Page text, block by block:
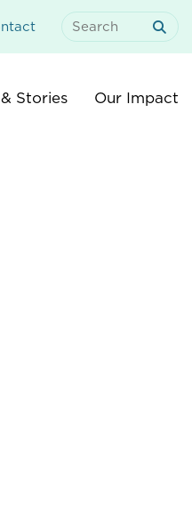
Search
For:
Stories Our Impact